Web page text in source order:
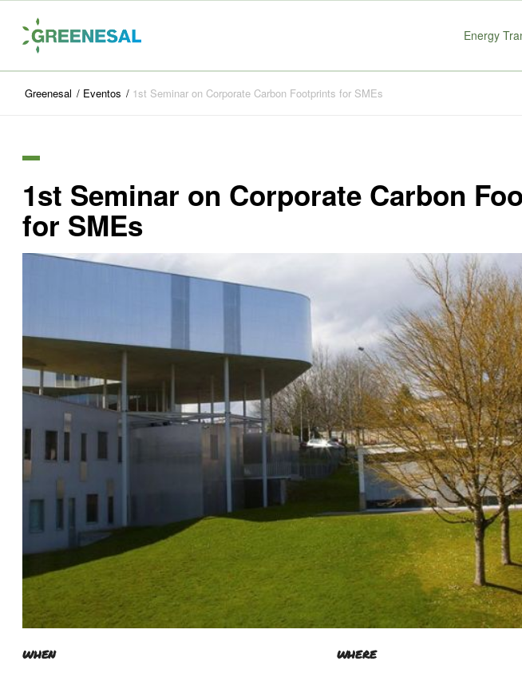
Energy
Greenesal / Eventos / 1st Seminar on Corporate Carbon Footprints for SMEs
1st Seminar on Corporate Carbon
for SMEs
WHEN WHERE